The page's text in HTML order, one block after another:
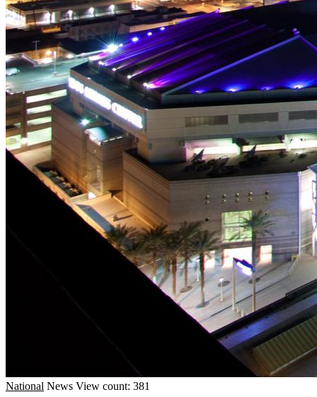
National News View count: 381